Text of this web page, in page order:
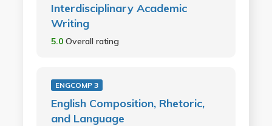
Interdisciplinary Academic
Writing
5.0 Overall rating
ENGCOMP 3
English Composition, Rhetoric,
and Language